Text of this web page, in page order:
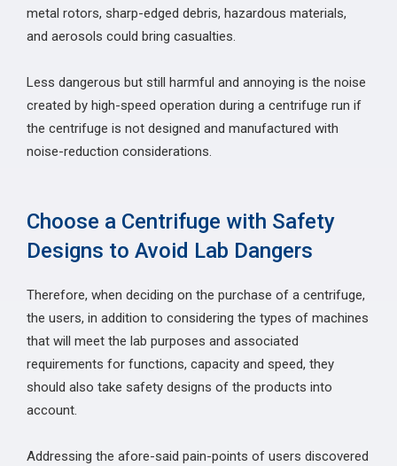
metal rotors, sharp-edged debris, hazardous materials,
and aerosols could bring casualties.
Less dangerous but still harmful and annoying is the noise
created by high-speed operation during a centrifuge run if
the centrifuge is not designed and manufactured with
noise-reduction considerations.
Choose a Centrifuge with Safety
Designs to Avoid Lab Dangers
Therefore, when deciding on the purchase of a centrifuge,
the users, in addition to considering the types of machines
that will meet the lab purposes and associated
requirements for functions, capacity and speed, they
should also take safety designs of the products into
account.
Addressing the afore-said pain-points of users discovered